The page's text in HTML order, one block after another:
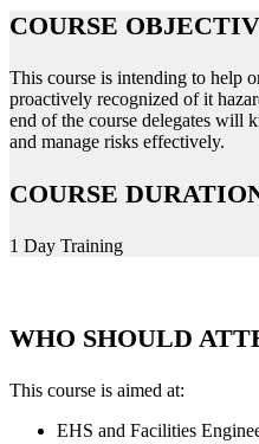
COURSE
This course is intending to help
proactively recognized of it
end of the course delegates will
and manage risks effectively.
COURSE
1 Day Training
WHO SHOULD
This course is aimed at:
EHS and Facilities